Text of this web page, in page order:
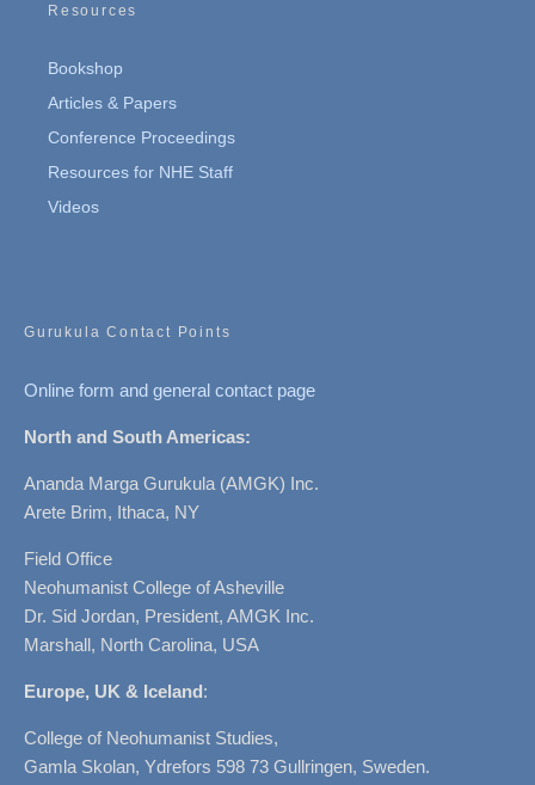
Resources
Bookshop
Articles & Papers
Conference Proceedings
Resources for NHE Staff
Videos
Gurukula Contact Points
Online form and general contact page
North and South Americas:
Ananda Marga Gurukula (AMGK) Inc.
Arete Brim, Ithaca, NY
Field Office
Neohumanist College of Asheville
Dr. Sid Jordan, President, AMGK Inc.
Marshall, North Carolina, USA
Europe, UK & Iceland:
College of Neohumanist Studies,
Gamla Skolan, Ydrefors 598 73 Gullringen, Sweden.